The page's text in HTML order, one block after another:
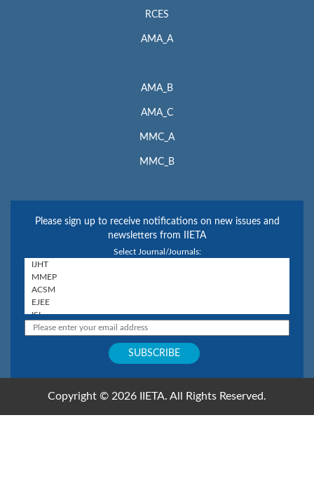
RCES
AMA_A
AMA_B
AMA_C
MMC_A
MMC_B
Please sign up to receive notifications on new issues and
newsletters from IIETA
Select Journal/Journals:
Copyright © 2026 IIETA. All Rights Reserved.